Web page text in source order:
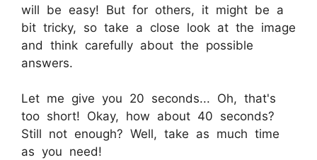
will be easy! But for others, it might be a
bit tricky, so take a close look at the image
and think carefully about the possible
answers.
Let me give you 20 seconds... Oh, that's
too short! Okay, how about 40 seconds?
Still not enough? Well, take as much time
as you need!